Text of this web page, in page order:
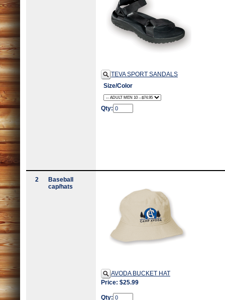
TEVA SPORT SANDALS
Size/Color
Qty:
2
Baseball
cap/hats
AVODA BUCKET HAT
Price: $25.99
Qty: